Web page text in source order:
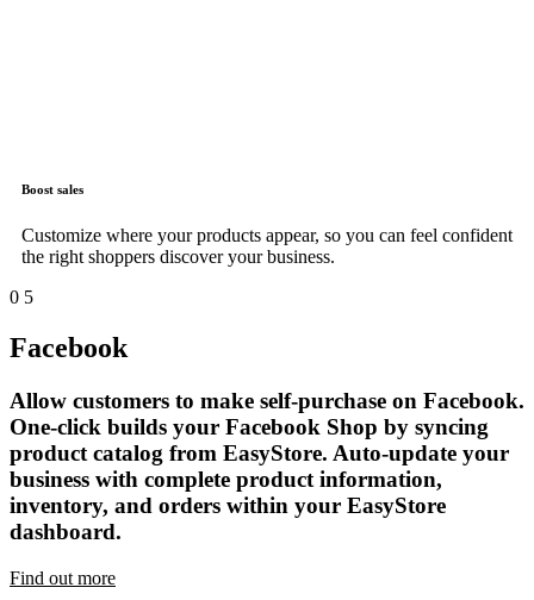
Boost sales
Customize where your products appear, so you can feel confident
the right shoppers discover your business.
0 5
Facebook
Allow customers to make self-purchase on Facebook.
One-click builds your Facebook Shop by syncing
product catalog from EasyStore. Auto-update your
business with complete product information,
inventory, and orders within your EasyStore
dashboard.
Find out more